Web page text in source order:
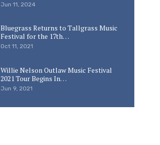
Jun 11, 2024
Bluegrass Returns to Tallgrass Music
Festival for the 17th…
Oct 11, 2021
Willie Nelson Outlaw Music Festival
2021 Tour Begins In…
Jun 9, 2021